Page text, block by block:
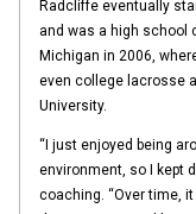
Radcliffe eventually
and was a high school
Michigan in 2006,
even college lacrosse
University.
“I just enjoyed being
environment, so I kept
coaching. “Over time,